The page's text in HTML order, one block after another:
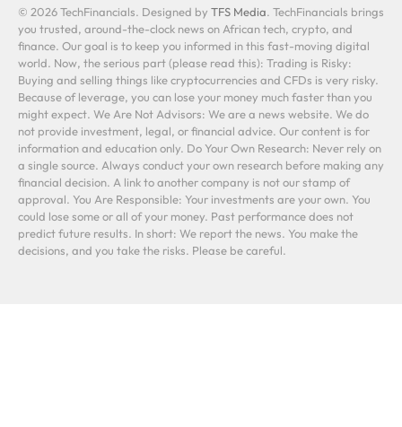
© 2026 TechFinancials. Designed by TFS Media. TechFinancials brings
you trusted, around-the-clock news on African tech, crypto, and
finance. Our goal is to keep you informed in this fast-moving digital
world. Now, the serious part (please read this): Trading is Risky:
Buying and selling things like cryptocurrencies and CFDs is very risky.
Because of leverage, you can lose your money much faster than you
might expect. We Are Not Advisors: We are a news website. We do
not provide investment, legal, or financial advice. Our content is for
information and education only. Do Your Own Research: Never rely on
a single source. Always conduct your own research before making any
financial decision. A link to another company is not our stamp of
approval. You Are Responsible: Your investments are your own. You
could lose some or all of your money. Past performance does not
predict future results. In short: We report the news. You make the
decisions, and you take the risks. Please be careful.